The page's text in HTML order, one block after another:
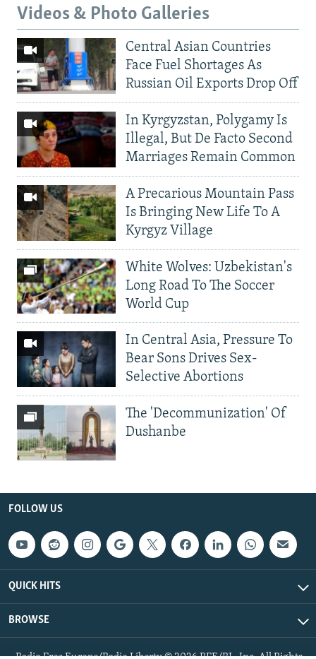
Videos & Photo Galleries
Central Asian Countries
Face Fuel Shortages As
Russian Oil Exports Drop Off
In Kyrgyzstan, Polygamy Is
Illegal, But De Facto Second
Marriages Remain Common
A Precarious Mountain Pass
Is Bringing New Life To A
Kyrgyz Village
White Wolves: Uzbekistan's
Long Road To The Soccer
World Cup
In Central Asia, Pressure To
Bear Sons Drives Sex-
Selective Abortions
The 'Decommunization' Of
Dushanbe
FOLLOW US
QUICK HITS
BROWSE